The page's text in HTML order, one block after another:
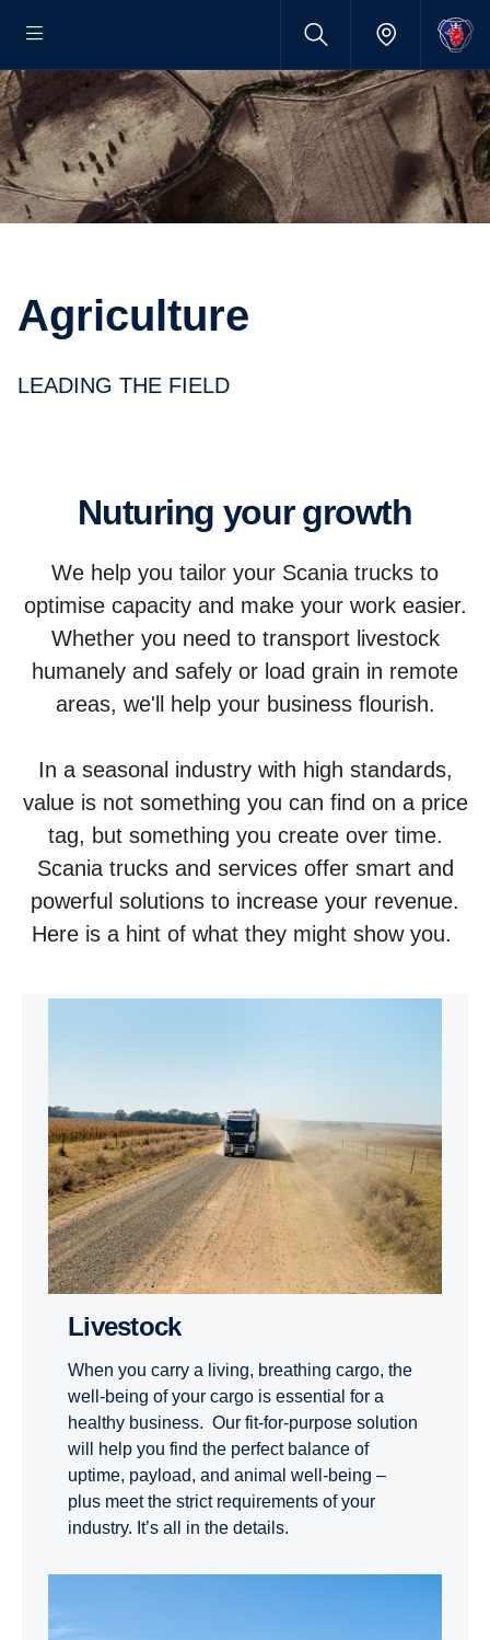
Agriculture
LEADING THE FIELD
Nuturing your growth
We help you tailor your Scania trucks to
optimise capacity and make your work easier.
Whether you need to transport livestock
humanely and safely or load grain in remote
areas, we'll help your business flourish.
In a seasonal industry with high standards,
value is not something you can find on a price
tag, but something you create over time.
Scania trucks and services offer smart and
powerful solutions to increase your revenue.
Here is a hint of what they might show you.
Livestock
When you carry a living, breathing cargo, the
well-being of your cargo is essential for a
healthy business. Our fit-for-purpose solution
will help you find the perfect balance of
uptime, payload, and animal well-being –
plus meet the strict requirements of your
industry. It’s all in the details.